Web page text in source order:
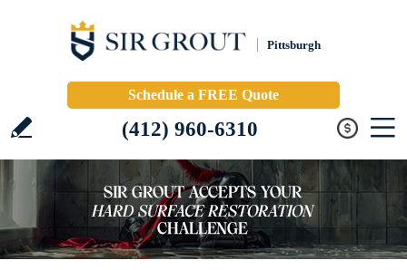
Pittsburgh
Schedule a FREE Quote
(412) 960-6310